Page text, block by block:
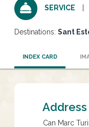
SERVICE
Destinations: Sant
INDEX CARD
Address
Can Marc